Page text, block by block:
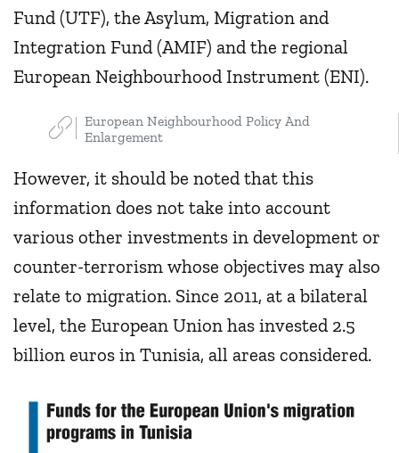
Fund (UTF), the Asylum, Migration and
Integration Fund (AMIF) and the regional
European Neighbourhood Instrument (ENI).
European Neighbourhood Policy And
Enlargement
However, it should be noted that this
information does not take into account
various other investments in development or
counter-terrorism whose objectives may also
relate to migration. Since 2011, at a bilateral
level, the European Union has invested 2.5
billion euros in Tunisia, all areas considered.